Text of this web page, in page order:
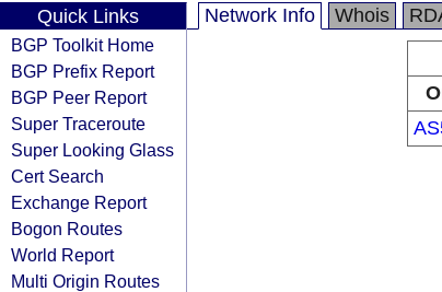
Quick Links
BGP Toolkit Home
BGP Prefix Report
BGP Peer Report
Super Traceroute
Super Looking Glass
Cert Search
Exchange Report
Bogon Routes
World Report
Multi Origin Routes
Network Info Whois